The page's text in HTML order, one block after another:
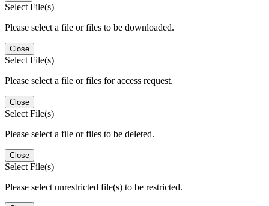
Select File(s)
Please select a file or files to be downloaded.
Close
Select File(s)
Please select a file or files for access request.
Close
Select File(s)
Please select a file or files to be deleted.
Close
Select File(s)
Please select unrestricted file(s) to be restricted.